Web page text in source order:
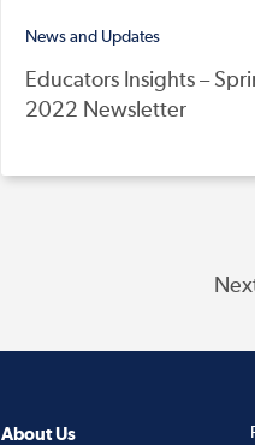
News and Updates
Educators Insights –
2022 Newsletter
About Us